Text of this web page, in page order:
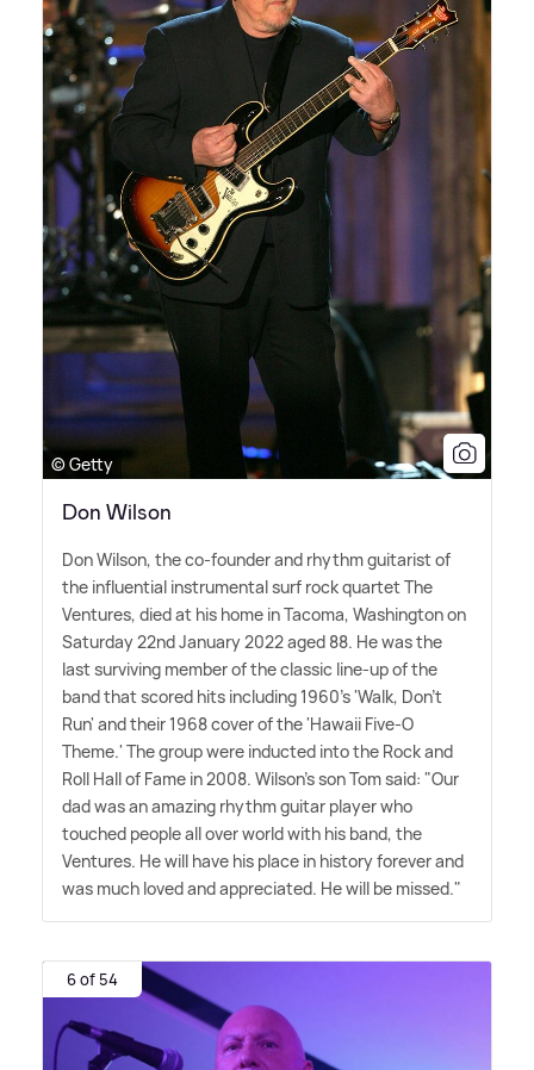
© Getty
Don Wilson
Don Wilson, the co-founder and rhythm guitarist of
the influential instrumental surf rock quartet The
Ventures, died at his home in Tacoma, Washington on
Saturday 22nd January 2022 aged 88. He was the
last surviving member of the classic line-up of the
band that scored hits including 1960's 'Walk, Don't
Run' and their 1968 cover of the 'Hawaii Five-O
Theme.' The group were inducted into the Rock and
Roll Hall of Fame in 2008. Wilson's son Tom said: "Our
dad was an amazing rhythm guitar player who
touched people all over world with his band, the
Ventures. He will have his place in history forever and
was much loved and appreciated. He will be missed."
6 of 54